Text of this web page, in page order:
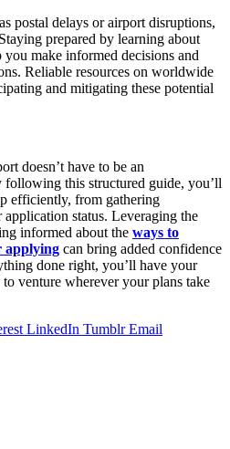
postal delays or airport disruptions,
prepared by learning about
make informed decisions and
Reliable resources on worldwide
and mitigating these potential
doesn’t have to be an
this structured guide, you’ll
efficiently, from gathering
status. Leveraging the
informed about the ways to
applying can bring added confidence
done right, you’ll have your
venture wherever your plans take
LinkedIn Tumblr Email